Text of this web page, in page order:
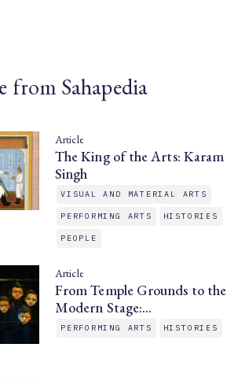
from Sahapedia
Article
The King of the Arts: Karam
Singh
VISUAL AND MATERIAL ARTS
PERFORMING ARTS HISTORIES
PEOPLE
Article
From Temple Grounds to the
Modern Stage:…
PERFORMING ARTS HISTORIES